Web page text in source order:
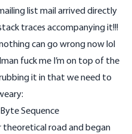
list mail arrived directly
traces accompanying it!!!
can go wrong now lol
fuck me I’m on top of the
it in that we need to
Sequence
theoretical road and began